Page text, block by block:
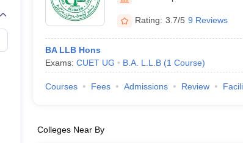
AILET College Predictor
AP Lawcet E-books and Sample Papers
Rating: 3.7/5 9 Reviews
BA LLB Hons
Exams: CUET UG B.A. L.L.B (1 Course)
Courses Fees Admissions Review
Colleges Near By